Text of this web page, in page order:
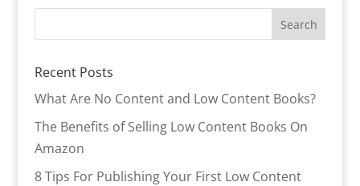
Recent Posts
What Are No Content and Low Content Books?
The Benefits of Selling Low Content Books On
Amazon
8 Tips For Publishing Your First Low Content